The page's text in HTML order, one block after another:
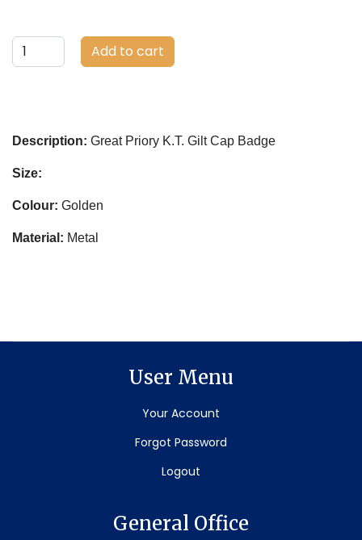
Add to cart
Description: Great Priory K.T. Gilt Cap Badge
Size:
Colour: Golden
Material: Metal
User Menu
Your Account
Forgot Password
Logout
General Office